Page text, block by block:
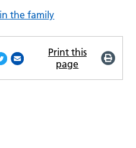
the family
Print this
page